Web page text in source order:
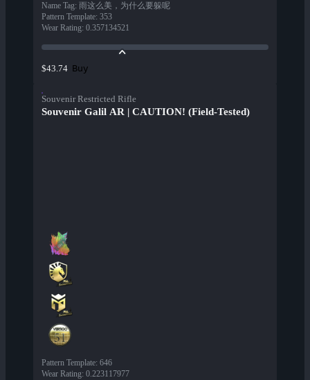
Name Tag: 雨这么美，为什么要躲呢
Pattern Template: 353
Wear Rating: 0.357134521
$43.74 Buy
Souvenir Restricted Rifle
Souvenir Galil AR | CAUTION! (Field-Tested)
Pattern Template: 646
Wear Rating: 0.223117977